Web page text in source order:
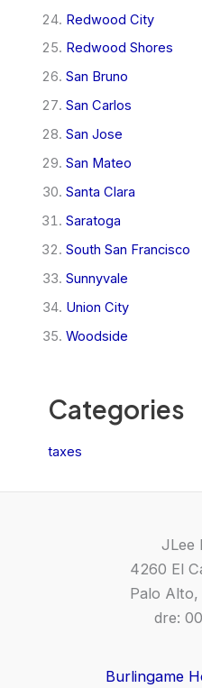
Redwood City
Redwood Shores
San Bruno
San Carlos
San Jose
San Mateo
Santa Clara
Saratoga
South San Francisco
Sunnyvale
Union City
Woodside
Categories
taxes
JLee
4260 El
Palo
dre:
Burlingame